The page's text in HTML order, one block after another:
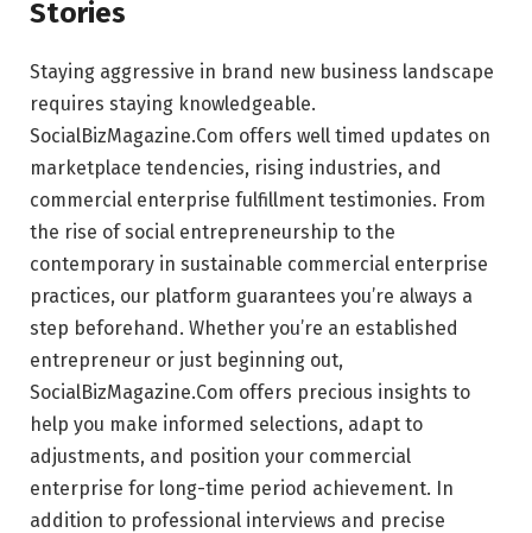
Stories
Staying aggressive in brand new business landscape
requires staying knowledgeable.
SocialBizMagazine.Com offers well timed updates on
marketplace tendencies, rising industries, and
commercial enterprise fulfillment testimonies. From
the rise of social entrepreneurship to the
contemporary in sustainable commercial enterprise
practices, our platform guarantees you’re always a
step beforehand. Whether you’re an established
entrepreneur or just beginning out,
SocialBizMagazine.Com offers precious insights to
help you make informed selections, adapt to
adjustments, and position your commercial
enterprise for long-time period achievement. In
addition to professional interviews and precise